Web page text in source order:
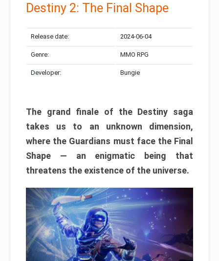
Destiny 2: The Final Shape
Release date: 2024-06-04
Genre: MMO RPG
Developer: Bungie
The grand finale of the Destiny saga
takes us to an unknown dimension,
where the Guardians must face the Final
Shape — an enigmatic being that
threatens the existence of the universe.